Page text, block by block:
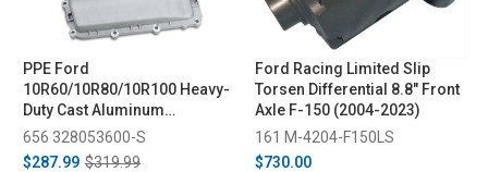
PPE Ford
10R60/10R80/10R100 Heavy-
Duty Cast Aluminum
Transmission Pan - Deep
Capacity (2017-2025)
656 328053600-S
$287.99 $319.99
Ford Racing Limited Slip
Torsen Differential 8.8" Front
Axle F-150 (2004-2023)
161 M-4204-F150LS
$730.00